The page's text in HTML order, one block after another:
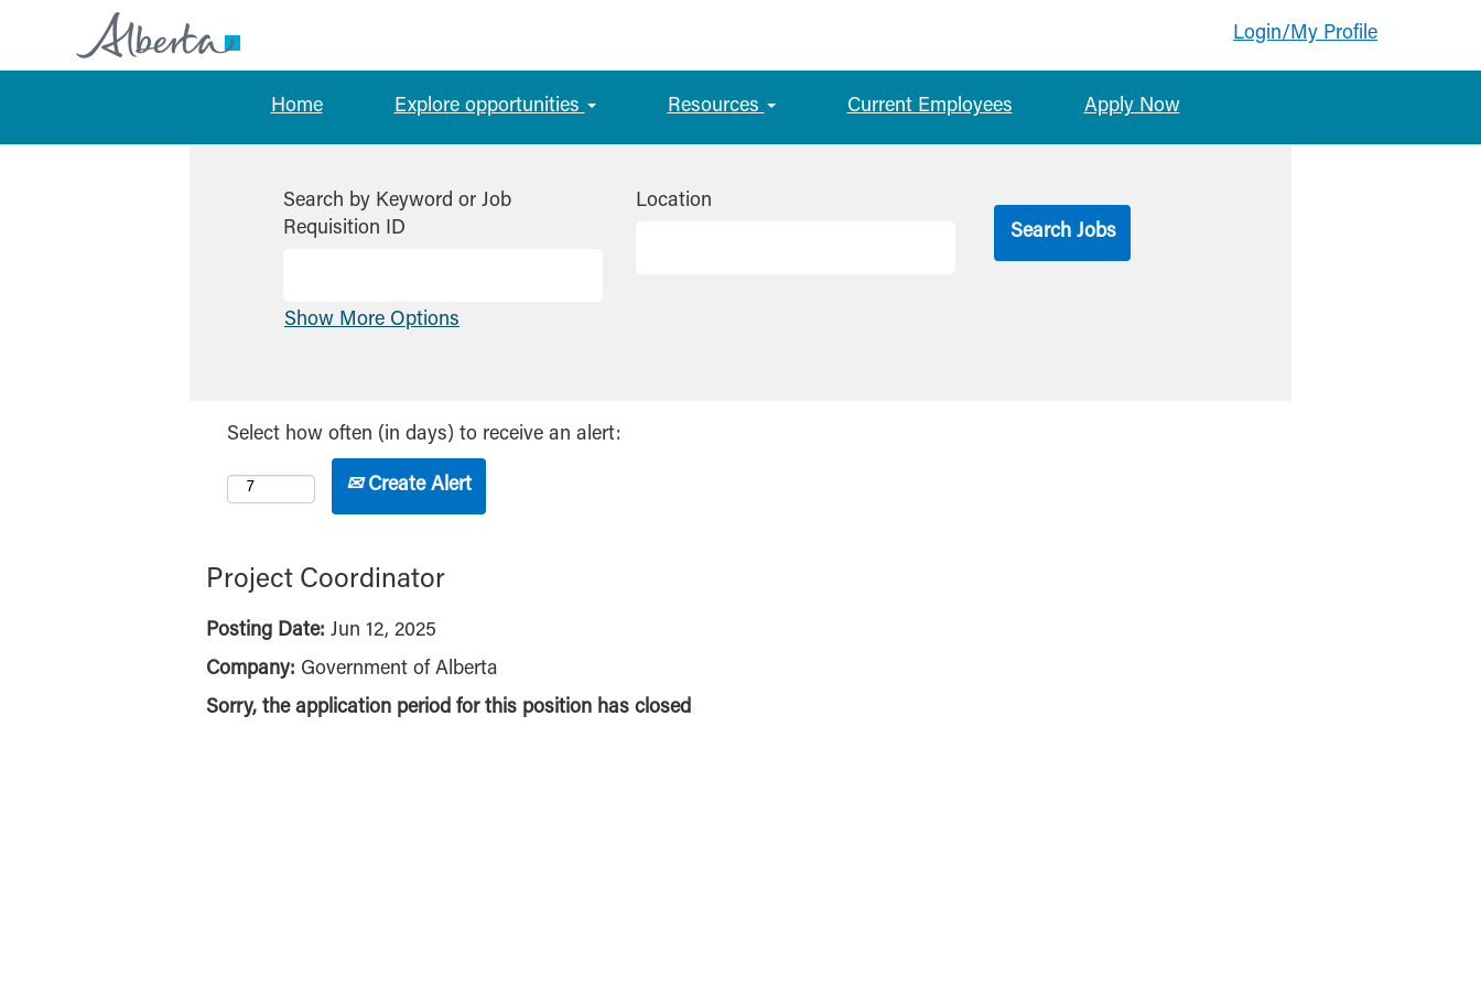
Login/My Profile
Home Explore opportunities Resources Current Employees Apply Now
Search by Keyword or Job
Requisition ID
Location
Show More Options
Select how often (in days) to receive an alert:
Create Alert
Project Coordinator
Posting Date: Jun 12, 2025
Company: Government of Alberta
Sorry, the application period for this position has closed